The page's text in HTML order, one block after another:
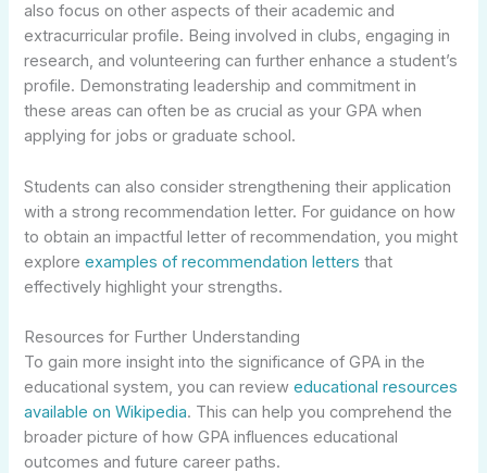
also focus on other aspects of their academic and
extracurricular profile. Being involved in clubs, engaging in
research, and volunteering can further enhance a student’s
profile. Demonstrating leadership and commitment in
these areas can often be as crucial as your GPA when
applying for jobs or graduate school.
Students can also consider strengthening their application
with a strong recommendation letter. For guidance on how
to obtain an impactful letter of recommendation, you might
exploreexamples of recommendation letters that
effectively highlight your strengths.
Resources for Further Understanding
To gain more insight into the significance of GPA in the
educational system, you can revieweducational resources
available on Wikipedia. This can help you comprehend the
broader picture of how GPA influences educational
outcomes and future career paths.